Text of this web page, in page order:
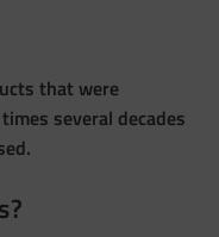
that were
several decades